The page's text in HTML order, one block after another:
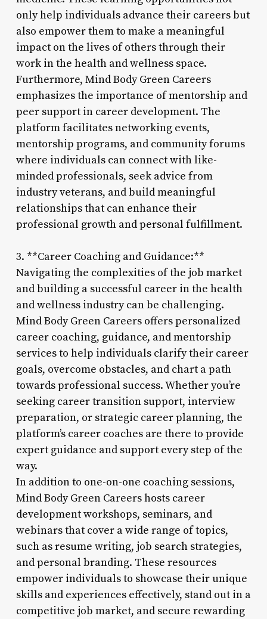
only help individuals advance their careers but
also empower them to make a meaningful
impact on the lives of others through their
work in the health and wellness space.
Furthermore, Mind Body Green Careers
emphasizes the importance of mentorship and
peer support in career development. The
platform facilitates networking events,
mentorship programs, and community forums
where individuals can connect with like-
minded professionals, seek advice from
industry veterans, and build meaningful
relationships that can enhance their
professional growth and personal fulfillment.
3. **Career Coaching and Guidance:**
Navigating the complexities of the job market
and building a successful career in the health
and wellness industry can be challenging.
Mind Body Green Careers offers personalized
career coaching, guidance, and mentorship
services to help individuals clarify their career
goals, overcome obstacles, and chart a path
towards professional success. Whether you’re
seeking career transition support, interview
preparation, or strategic career planning, the
platform’s career coaches are there to provide
expert guidance and support every step of the
way.
In addition to one-on-one coaching sessions,
Mind Body Green Careers hosts career
development workshops, seminars, and
webinars that cover a wide range of topics,
such as resume writing, job search strategies,
and personal branding. These resources
empower individuals to showcase their unique
skills and experiences effectively, stand out in a
competitive job market, and secure rewarding